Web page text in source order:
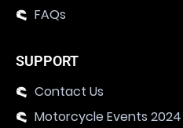
FAQs
SUPPORT
Contact Us
Motorcycle Events 2024